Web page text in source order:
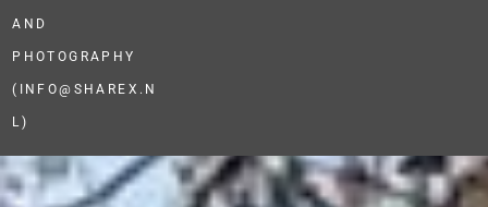
AND
PHOTOGRAPHY
(INFO@SHAREX.N
L)